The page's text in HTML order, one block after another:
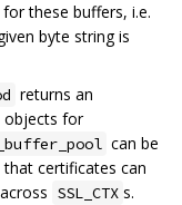
these buffers, i.e.
byte string is
returns an
objects for
can be
that certificates can
SSL_CTX s.